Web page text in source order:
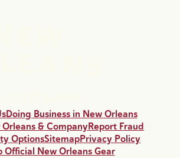
Doing Business in New Orleans
& CompanyReport Fraud
OptionsSitemapPrivacy Policy
Official New Orleans Gear